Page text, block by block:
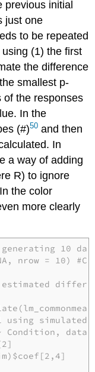
previous initial
just one
to be repeated
(1) the first
the difference
smallest p-
of the responses
In the
(#)50 and then
In
a way of adding
R) to ignore
the color
more clearly
10
, nrow = 10)
using simulated
Condition, data
2]
$coef[2 ,4]